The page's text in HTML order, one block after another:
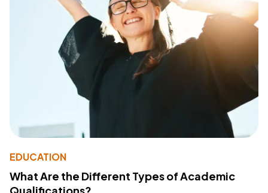
EDUCATION
What Are the Different Types of Academic
Qualifications?